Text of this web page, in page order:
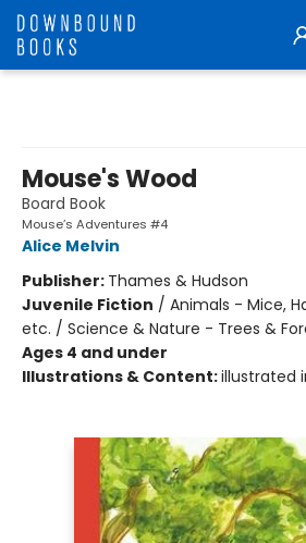
Mouse's Wood
Board Book
Mouse’s Adventures #4
Alice Melvin
Publisher: Thames & Hudson
Juvenile Fiction / Animals - Mice,
etc. / Science & Nature - Trees &
Ages 4 and under
Illustrations & Content:illustrated